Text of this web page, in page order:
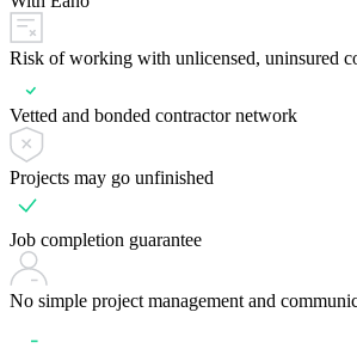
Risk of working with unlicensed, uninsured
Vetted and bonded contractor network
Projects may go unfinished
Job completion guarantee
No simple project management and